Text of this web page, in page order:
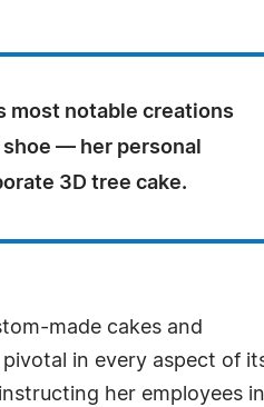
most notable creations
shoe — her personal
3D tree cake.
made cakes and
in every aspect of
her employees in